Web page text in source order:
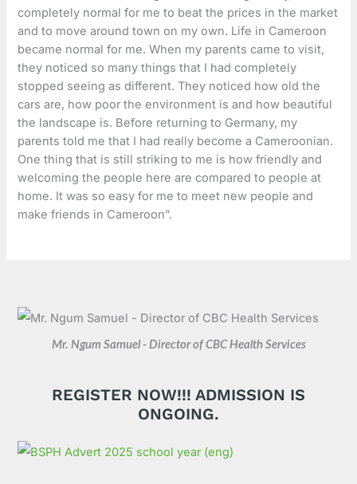
completely normal for me to beat the prices in the market
and to move around town on my own. Life in Cameroon
became normal for me. When my parents came to visit,
they noticed so many things that I had completely
stopped seeing as different. They noticed how old the
cars are, how poor the environment is and how beautiful
the landscape is. Before returning to Germany, my
parents told me that I had really become a Cameroonian.
One thing that is still striking to me is how friendly and
welcoming the people here are compared to people at
home. It was so easy for me to meet new people and
make friends in Cameroon”.
Mr. Ngum Samuel - Director of CBC Health Services
REGISTER NOW!!! ADMISSION IS
ONGOING.